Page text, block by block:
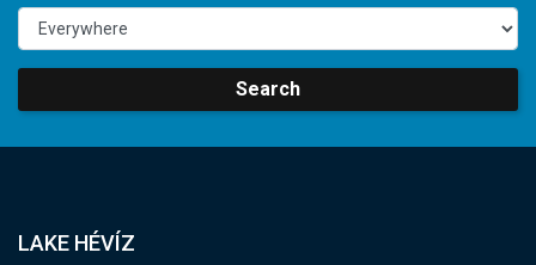
Search
LAKE HÉVÍZ